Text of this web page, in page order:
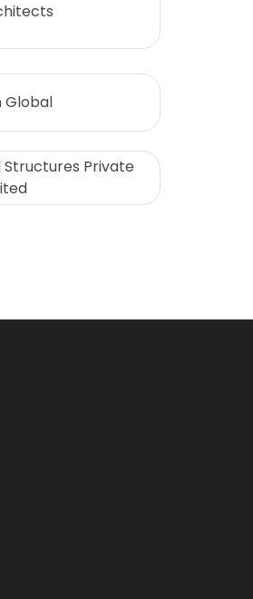
Global
Structures Private